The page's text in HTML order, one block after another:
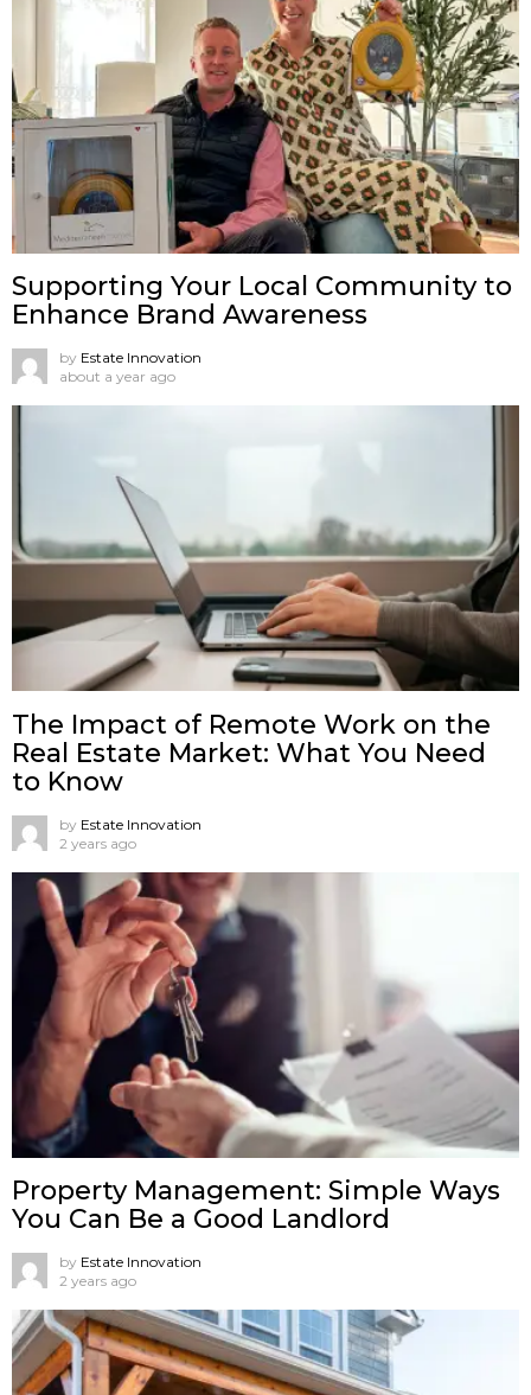
Supporting Your Local Community to
Enhance Brand Awareness
by Estate Innovation
about a year ago
The Impact of Remote Work on the
Real Estate Market: What You Need
to Know
by Estate Innovation
2 years ago
Property Management: Simple Ways
You Can Be a Good Landlord
by Estate Innovation
2 years ago